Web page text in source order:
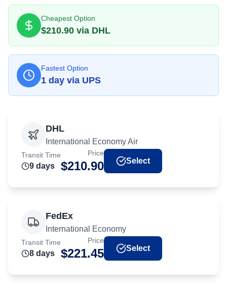
Cheapest Option
$210.90 via DHL
Fastest Option
1 day via UPS
DHL
International Economy Air
Transit Time
9 days
Price
$210.90 Select
FedEx
International Economy
Transit Time
8 days
Price
$221.45 Select